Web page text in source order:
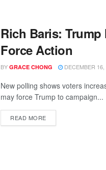
Rich Baris:
Force Action
BY GRACE CHONG DECEMBER 16,
New polling shows voters
may force Trump to campaign...
READ MORE